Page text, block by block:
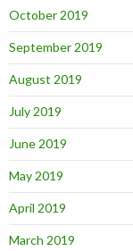
October 2019
September 2019
August 2019
July 2019
June 2019
May 2019
April 2019
March 2019